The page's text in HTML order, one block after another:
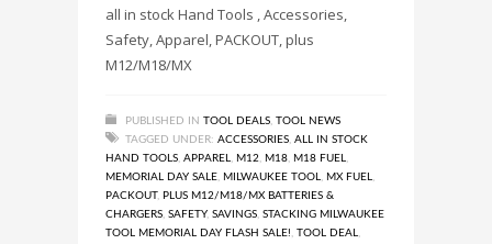
all in stock Hand Tools , Accessories,
Safety, Apparel, PACKOUT, plus
M12/M18/MX
PUBLISHED IN TOOL DEALS TOOL NEWS
TAGGED UNDER: ACCESSORIES ALL IN STOCK
HAND TOOLS APPAREL M12 M18 M18 FUEL
MEMORIAL DAY SALE MILWAUKEE TOOL MX FUEL
PACKOUT, PLUS M12/M18/MX BATTERIES &
CHARGERS SAFETY, SAVINGS STACKING MILWAUKEE
TOOL MEMORIAL DAY FLASH SALE! TOOL DEAL